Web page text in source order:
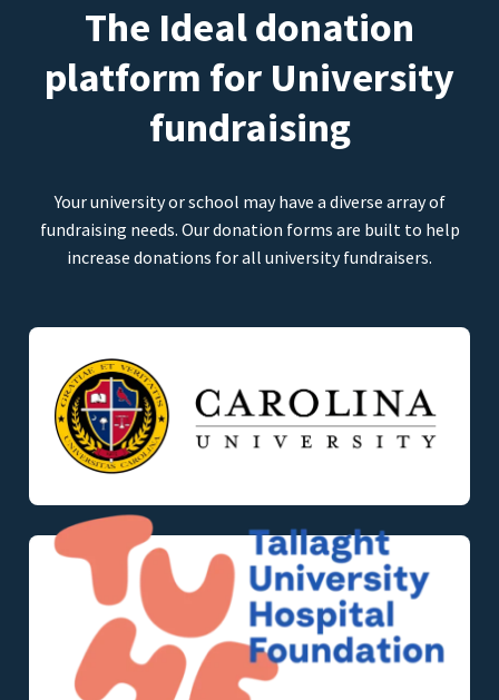
The Ideal donation
platform for University
fundraising
Your university or school may have a diverse array of
fundraising needs. Our donation forms are built to help
increase donations for all university fundraisers.